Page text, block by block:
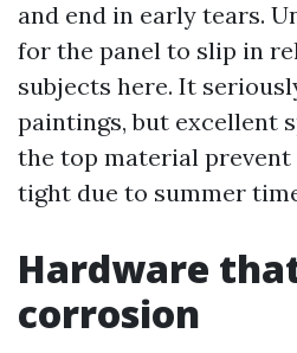
and end in early tears.
for the panel to slip in
subjects here. It
paintings, but excellent
the top material prevent
tight due to summer
Hardware
corrosion